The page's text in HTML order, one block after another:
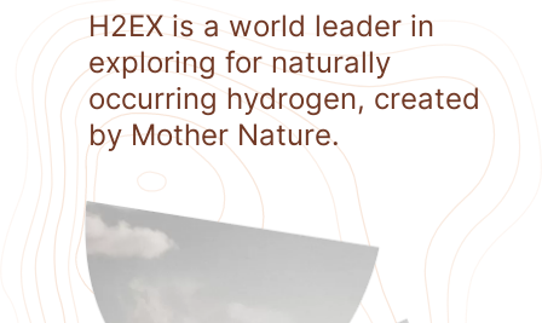
H2EX is a world leader in
exploring for naturally
occurring hydrogen, created
by Mother Nature.